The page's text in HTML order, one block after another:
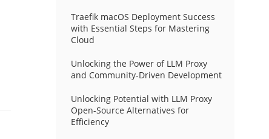
Traefik macOS Deployment Success
with Essential Steps for Mastering
Cloud
Unlocking the Power of LLM Proxy
and Community-Driven Development
Unlocking Potential with LLM Proxy
Open-Source Alternatives for
Efficiency